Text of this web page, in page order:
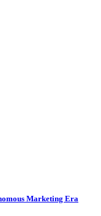
Marketing Era